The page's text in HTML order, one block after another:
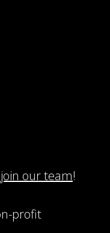
our team!
profit